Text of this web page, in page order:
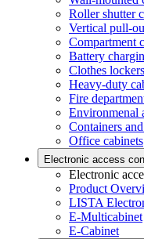
Roller shutter
Vertical pull-
Compartment
Battery
Clothes lockers
Heavy-duty
Fire
Environmenal
Containers
Office cabinets
Electronic access
Electronic
Product
LISTA
E-Multicabinet
E-Cabinet